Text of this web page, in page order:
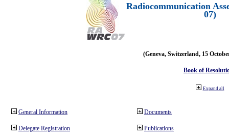
Radiocommunication
07)
(Geneva, Switzerland, 15
Book of
Expand all
General Information
Delegate Registration
Documents
Publications